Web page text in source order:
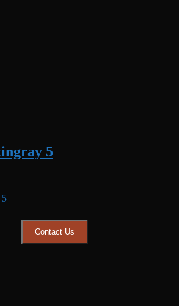
5
5
Contact Us